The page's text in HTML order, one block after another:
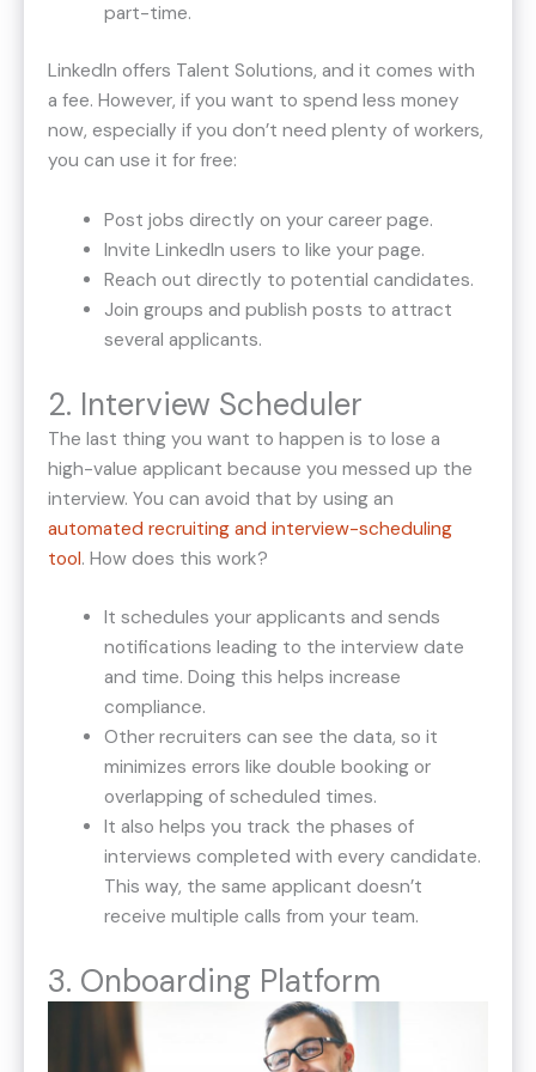
part-time.
LinkedIn offers Talent Solutions, and it comes with
a fee. However, if you want to spend less money
now, especially if you don’t need plenty of workers,
you can use it for free:
Post jobs directly on your career page.
Invite LinkedIn users to like your page.
Reach out directly to potential candidates.
Join groups and publish posts to attract
several applicants.
2. Interview Scheduler
The last thing you want to happen is to lose a
high-value applicant because you messed up the
interview. You can avoid that by using an
automated recruiting and interview-scheduling
tool. How does this work?
It schedules your applicants and sends
notifications leading to the interview date
and time. Doing this helps increase
compliance.
Other recruiters can see the data, so it
minimizes errors like double booking or
overlapping of scheduled times.
It also helps you track the phases of
interviews completed with every candidate.
This way, the same applicant doesn’t
receive multiple calls from your team.
3. Onboarding Platform